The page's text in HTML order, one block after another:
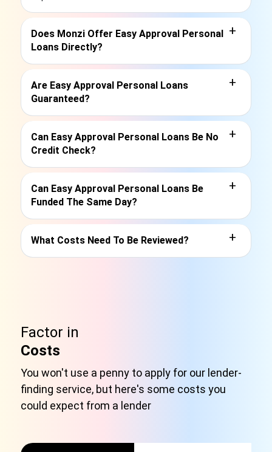
Does Monzi Offer Easy Approval Personal
Loans Directly?
+
Are Easy Approval Personal Loans
Guaranteed?
+
Can Easy Approval Personal Loans Be No
Credit Check?
+
Can Easy Approval Personal Loans Be
Funded The Same Day?
+
What Costs Need To Be Reviewed? +
Factor in
Costs
You won't use a penny to apply for our lender-
finding service, but here's some costs you
could expect from a lender